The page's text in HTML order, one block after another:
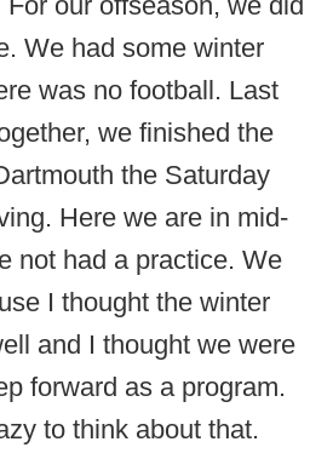
We had some winter
was no football. Last
we finished the
the Saturday
Here we are in mid-
not had a practice. We
I thought the winter
and I thought we were
forward as a program.
to think about that.